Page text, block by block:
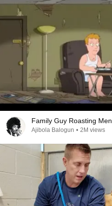
Family Guy Roasting Men
Ajibola Balogun • 2M views